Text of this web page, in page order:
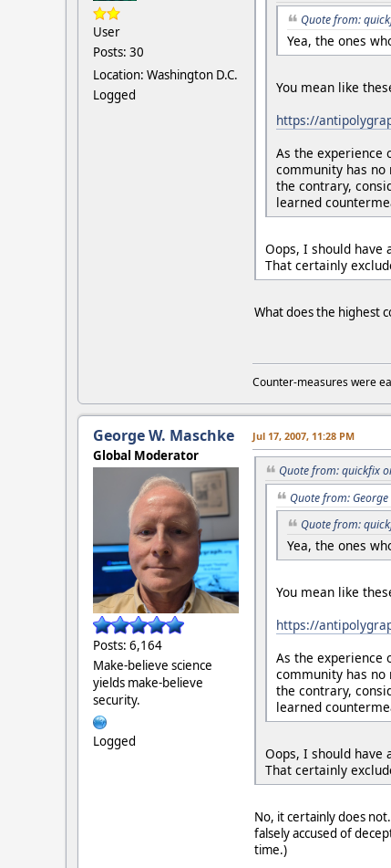
User
Posts: 30
Location: Washington D.C.
Logged
Quote from:
Yea, the ones
You mean like
https://
As the experience
community has
the contrary,
learned
Oops, I should
That certainly
What does the highest
Counter-measures were
George W. Maschke
Global Moderator
Posts: 6,164
Make-believe science
yields make-believe
security.
Logged
Jul 17, 2007, 11:28 PM
Quote from: quickfix
Quote from: George
Quote from:
Yea, the ones
You mean like
https://
As the experience
community has
the contrary,
learned
Oops, I should
That certainly
No, it certainly does
falsely accused of
time.)